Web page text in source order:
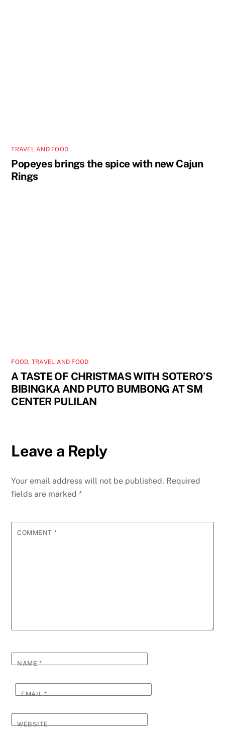
TRAVEL AND FOOD
Popeyes brings the spice with new Cajun
Rings
FOOD, TRAVEL AND FOOD
A TASTE OF CHRISTMAS WITH SOTERO’S
BIBINGKA AND PUTO BUMBONG AT SM
CENTER PULILAN
Leave a Reply
Your email address will not be published. Required
fields are marked*
COMMENT *
NAME*
EMAIL*
WEBSITE